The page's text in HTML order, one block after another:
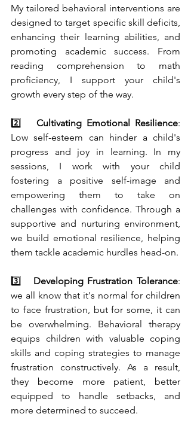
My tailored behavioral interventions are
designed to target specific skill deficits,
enhancing their learning abilities, and
promoting academic success. From
reading comprehension to math
proficiency, I support your child's
growth every step of the way.
2️⃣ Cultivating Emotional Resilience:
Low self-esteem can hinder a child's
progress and joy in learning. In my
sessions, I work with your child
fostering a positive self-image and
empowering them to take on
challenges with confidence. Through a
supportive and nurturing environment,
we build emotional resilience, helping
them tackle academic hurdles head-on.
3️⃣ Developing Frustration Tolerance:
we all know that it's normal for children
to face frustration, but for some, it can
be overwhelming. Behavioral therapy
equips children with valuable coping
skills and coping strategies to manage
frustration constructively. As a result,
they become more patient, better
equipped to handle setbacks, and
more determined to succeed.